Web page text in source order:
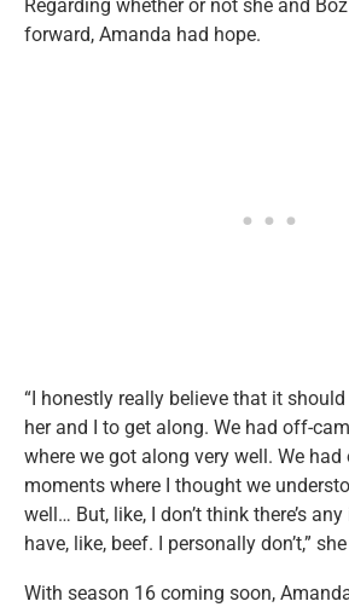
Regarding whether or not she and
forward, Amanda had hope.
“I honestly really believe that it
her and I to get along. We had off-
where we got along very well. We had
moments where I thought we
well… But, like, I don’t think there’s
have, like, beef. I personally don’t,”
With season 16 coming soon,